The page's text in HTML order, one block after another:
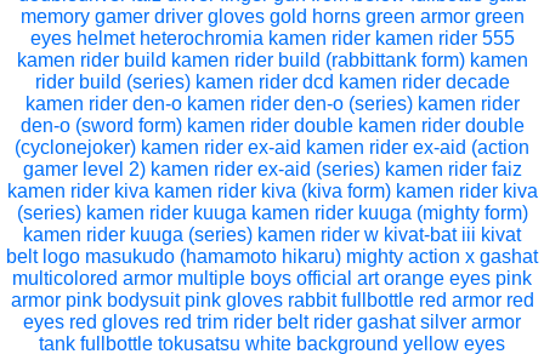
memory gamer driver gloves gold horns green armor green
eyes helmet heterochromia kamen rider kamen rider 555
kamen rider build kamen rider build (rabbittank form) kamen
rider build (series) kamen rider dcd kamen rider decade
kamen rider den-o kamen rider den-o (series) kamen rider
den-o (sword form) kamen rider double kamen rider double
(cyclonejoker) kamen rider ex-aid kamen rider ex-aid (action
gamer level 2) kamen rider ex-aid (series) kamen rider faiz
kamen rider kiva kamen rider kiva (kiva form) kamen rider kiva
(series) kamen rider kuuga kamen rider kuuga (mighty form)
kamen rider kuuga (series) kamen rider w kivat-bat iii kivat
belt logo masukudo (hamamoto hikaru) mighty action x gashat
multicolored armor multiple boys official art orange eyes pink
armor pink bodysuit pink gloves rabbit fullbottle red armor red
eyes red gloves red trim rider belt rider gashat silver armor
tank fullbottle tokusatsu white background yellow eyes